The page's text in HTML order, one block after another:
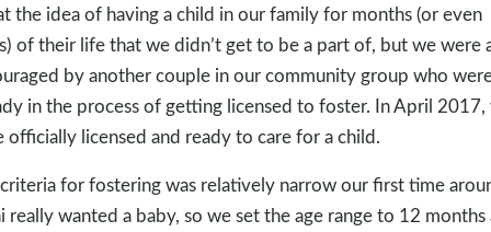
the idea of having a child in our family for months (or even
of their life that we didn’t get to be a part of, but we were
by another couple in our community group who
in the process of getting licensed to foster. In April 2017,
officially licensed and ready to care for a child.
for fostering was relatively narrow our first time
really wanted a baby, so we set the age range to 12 months